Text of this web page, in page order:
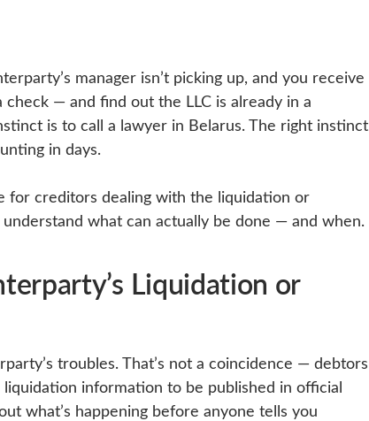
manager isn’t picking up, and you receive
— and find out the LLC is already in a
is to call a lawyer in Belarus. The right instinct
in days.
for creditors dealing with the liquidation or
what can actually be done — and when.
Liquidation or
troubles. That’s not a coincidence — debtors
information to be published in official
what’s happening before anyone tells you